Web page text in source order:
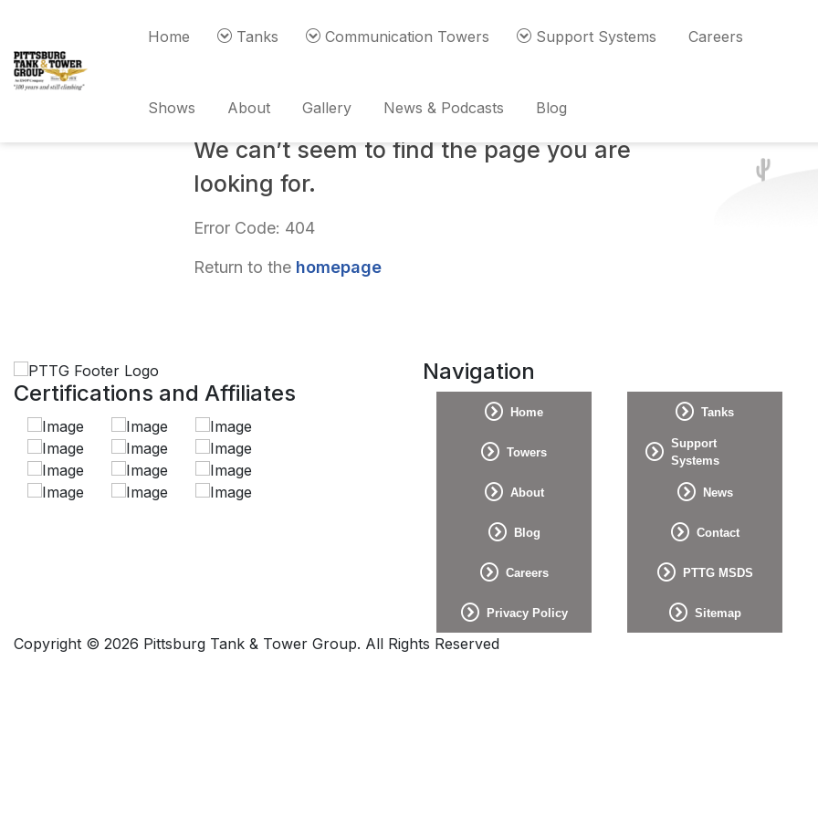
Home Tanks Communication Towers Support Systems Careers
Shows About Gallery News & Podcasts Blog
Oops!
We can’t seem to find the page you are
looking for.
Error Code: 404
Return to the homepage
Certifications and Affiliates
Navigation
Home Tanks
Towers
Support
Systems
About News
Blog Contact
Careers PTTG MSDS
Privacy Policy Sitemap
Copyright © 2026 Pittsburg Tank & Tower Group. All Rights Reserved